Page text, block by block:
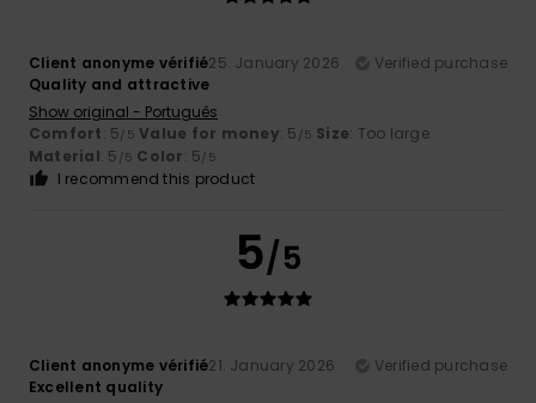
Client anonyme vérifié25. January 2026
Verified purchase
Quality and attractive
Show original - Português
Comfort: 5/5 Value for money: 5 /5 Size: Too large
Material: 5 /5 Color: 5/5
I recommend this product
5/5
Client anonyme vérifié21. January 2026
Verified purchase
Excellent quality